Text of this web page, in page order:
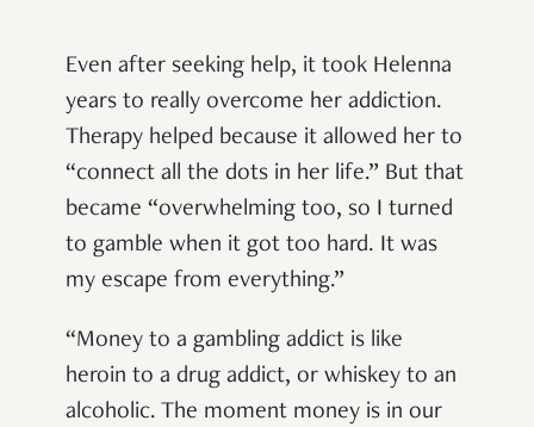
Even after seeking help, it took Helenna
years to really overcome her addiction.
Therapy helped because it allowed her to
“connect all the dots in her life.” But that
became “overwhelming too, so I turned
to gamble when it got too hard. It was
my escape from everything.”
“Money to a gambling addict is like
heroin to a drug addict, or whiskey to an
alcoholic. The moment money is in our